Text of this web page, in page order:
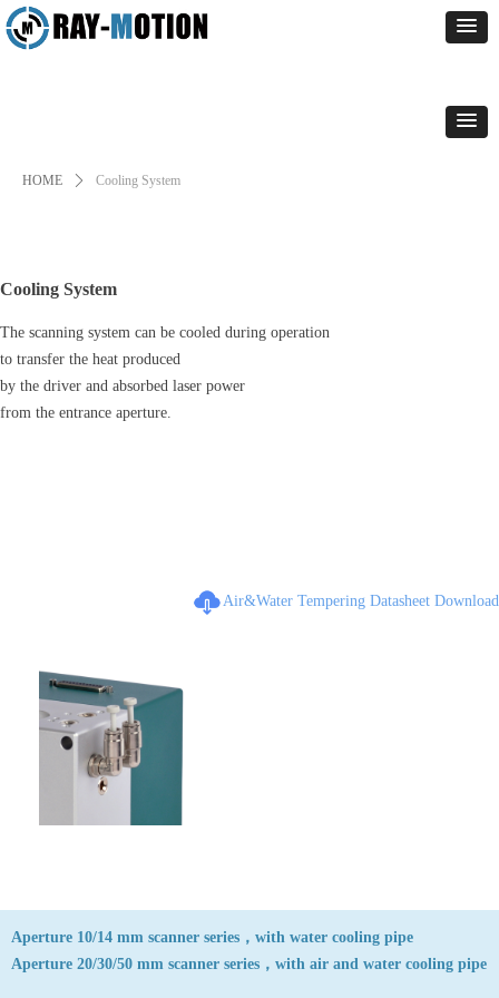
HOME ꄲ Cooling System
Cooling System
The scanning system can be cooled during operation
to transfer the heat produced
by the driver and absorbed laser power
from the entrance aperture.
Air&Water Tempering Datasheet Download
Aperture 10/14 mm scanner series，with water cooling pipe
Aperture 20/30/50 mm scanner series，with air and water cooling pipe